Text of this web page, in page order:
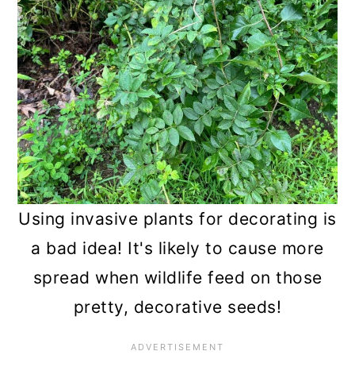
Using invasive plants for decorating is
a bad idea! It's likely to cause more
spread when wildlife feed on those
pretty, decorative seeds!